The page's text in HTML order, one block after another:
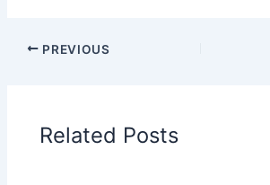
PREVIOUS
Related Posts